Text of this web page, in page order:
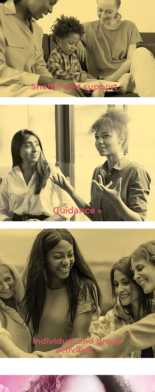
Shelter and support »
Guidance »
Individual and group
activities »